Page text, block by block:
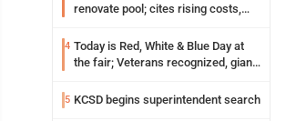
renovate pool; cites rising costs,
4 Today is Red, White & Blue Day at
the fair; Veterans recognized, giant
showcased and more
5 KCSD begins superintendent search